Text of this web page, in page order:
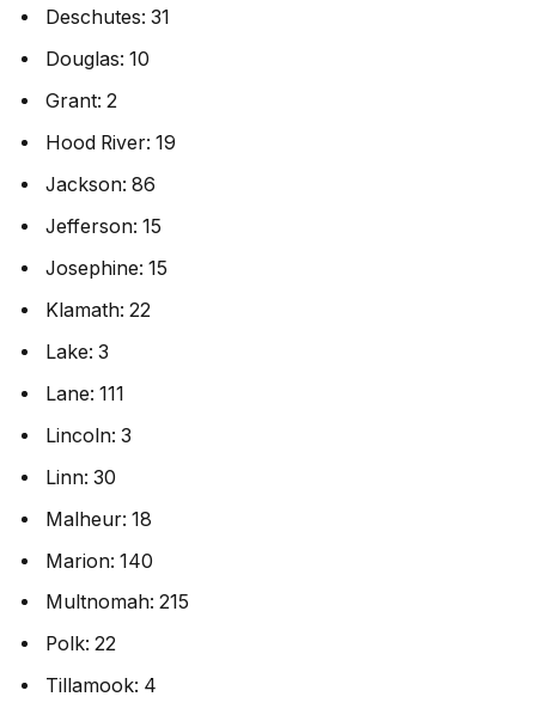
Deschutes: 31
Douglas: 10
Grant: 2
Hood River: 19
Jackson: 86
Jefferson: 15
Josephine: 15
Klamath: 22
Lake: 3
Lane: 111
Lincoln: 3
Linn: 30
Malheur: 18
Marion: 140
Multnomah: 215
Polk: 22
Tillamook: 4